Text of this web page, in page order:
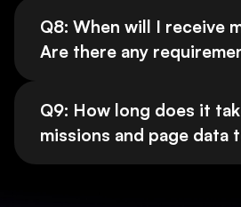
Q8: When will I receive
Are there any
Q9: How long does it
missions and page data